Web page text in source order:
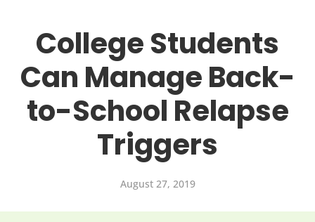
College Students
Can Manage Back-
to-School Relapse
Triggers
August 27, 2019